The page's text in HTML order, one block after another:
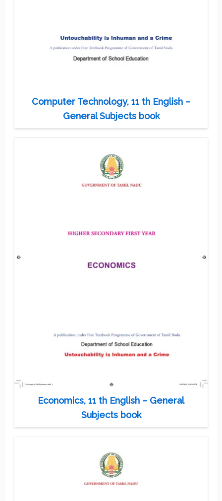
Computer Technology, 11 th English –
General Subjects book
Economics, 11 th English – General
Subjects book